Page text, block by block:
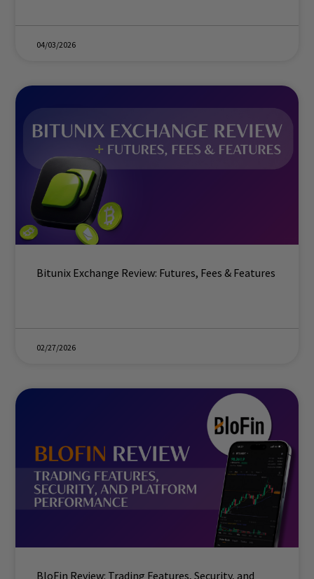
04/03/2026
Bitunix Exchange Review: Futures, Fees & Features
02/27/2026
BloFin Review: Trading Features, Security, and